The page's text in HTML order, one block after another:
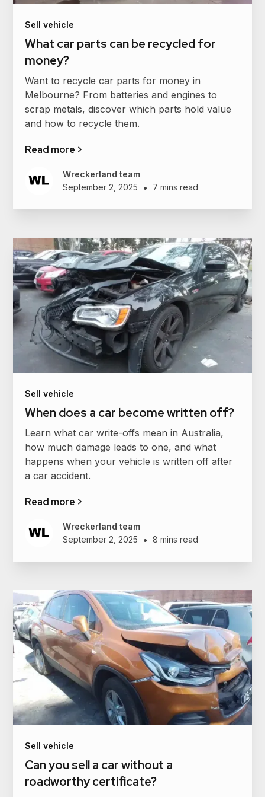
Sell vehicle
What car parts can be recycled for
money?
Want to recycle car parts for money in
Melbourne? From batteries and engines to
scrap metals, discover which parts hold value
and how to recycle them.
Read more >
Wreckerland team
September 2, 2025
• 7 mins read
Sell vehicle
When does a car become written off?
Learn what car write-offs mean in Australia,
how much damage leads to one, and what
happens when your vehicle is written off after
a car accident.
Read more >
Wreckerland team
September 2, 2025
• 8 mins read
Sell vehicle
Can you sell a car without a
roadworthy certificate?